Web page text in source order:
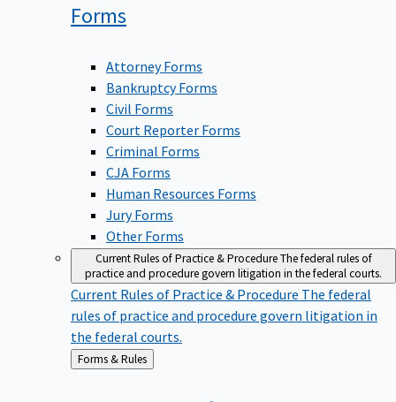
Forms
Attorney Forms
Bankruptcy Forms
Civil Forms
Court Reporter Forms
Criminal Forms
CJA Forms
Human Resources Forms
Jury Forms
Other Forms
Current Rules of Practice & ProcedureThe federal rules of
practice and procedure govern litigation in the federal courts.
Current Rules of Practice & Procedure The federal
rules of practice and procedure govern litigation in
the federal courts.
Back
to
Forms & Rules